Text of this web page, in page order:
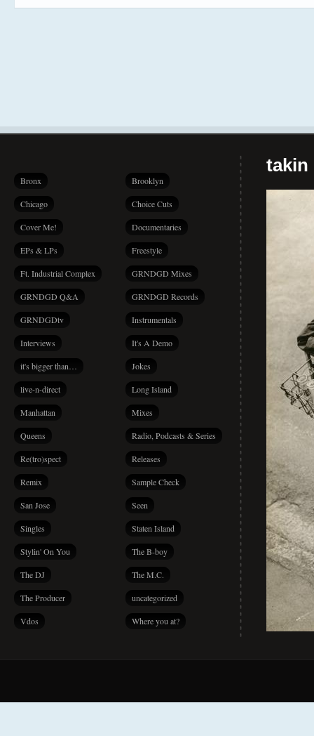
Bronx Brooklyn
Chicago Choice Cuts
Cover Me! Documentaries
EPs & LPs Freestyle
Ft. Industrial Complex GRNDGD Mixes
GRNDGD Q&A GRNDGD Records
GRNDGDtv Instrumentals
Interviews It's A Demo
it's bigger than… Jokes
live-n-direct Long Island
Manhattan Mixes
Queens Radio, Podcasts & Series
Re(tro)spect Releases
Remix Sample Check
San Jose Seen
Singles Staten Island
Stylin' On You The B-boy
The DJ The M.C.
The Producer uncategorized
Vdos Where you at?
takin